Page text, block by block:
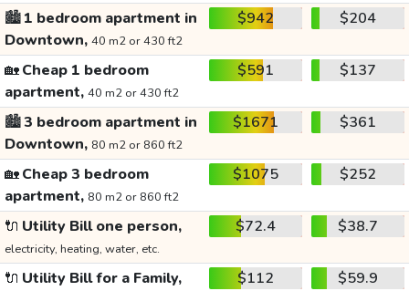
🏙️1 bedroom apartment in
Downtown, 40 m2 or 430 ft2
$942 $204
🏡Cheap 1 bedroom
apartment, 40 m2 or 430 ft2
$591 $137
🏙️3 bedroom apartment in
Downtown, 80 m2 or 860 ft2
$1671 $361
🏡Cheap 3 bedroom
apartment, 80 m2 or 860 ft2
$1075 $252
🔌 Utility Bill one person,
electricity, heating, water, etc.
$72.4 $38.7
🔌 Utility Bill for a Family, $112 $59.9